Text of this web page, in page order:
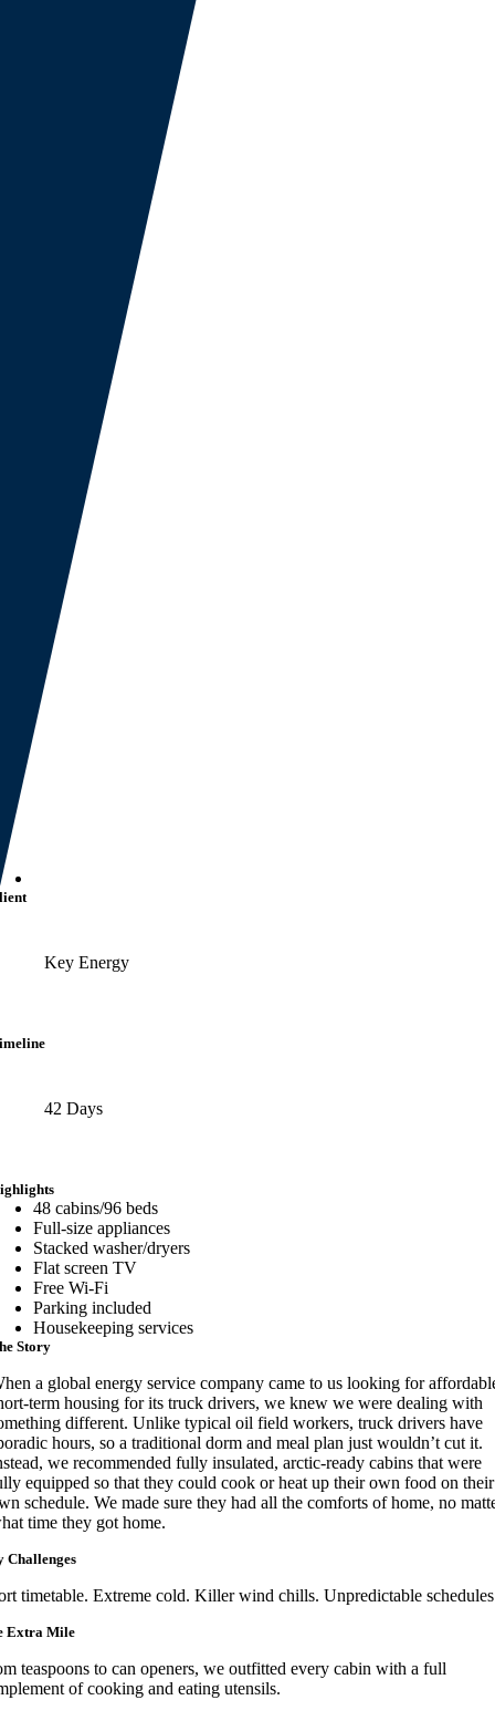
Key Energy
42 Days
48 cabins/96 beds
Full-size appliances
Stacked washer/dryers
Flat screen TV
Free Wi-Fi
Parking included
Housekeeping services
Story
a global energy service company came to us looking for
term housing for its truck drivers, we knew we were dealing with
different. Unlike typical oil field workers, truck drivers have
hours, so a traditional dorm and meal plan just wouldn’t cut it.
we recommended fully insulated, arctic-ready cabins that were
equipped so that they could cook or heat up their own food on their
schedule. We made sure they had all the comforts of home, no
time they got home.
Challenges
timetable. Extreme cold. Killer wind chills. Unpredictable
Extra Mile
teaspoons to can openers, we outfitted every cabin with a full
of cooking and eating utensils.